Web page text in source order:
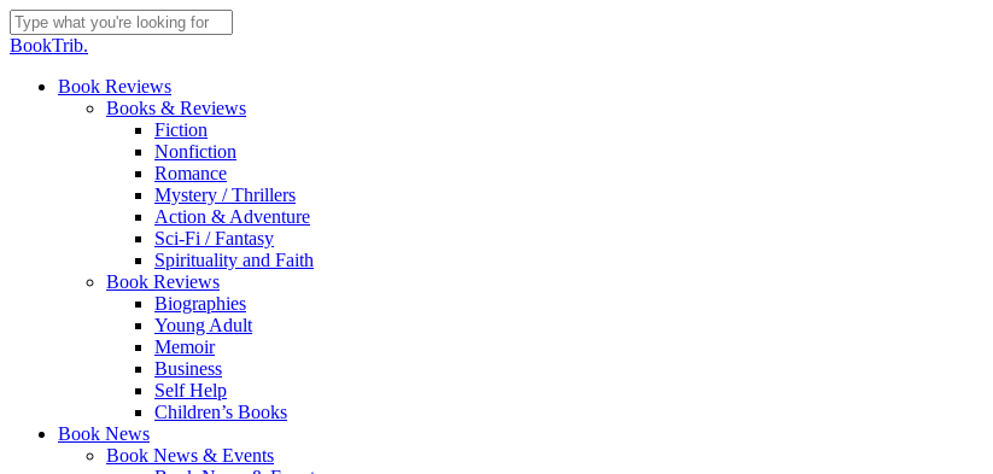
Skip
to
content
Close
BookTrib.
search
Menu
Book Reviews
Books & Reviews
Fiction
Nonfiction
Romance
Mystery / Thrillers
Action & Adventure
Sci-Fi / Fantasy
Spirituality and Faith
Book Reviews
Biographies
Young Adult
Memoir
Business
Self Help
Children’s Books
Book News
Book News & Events